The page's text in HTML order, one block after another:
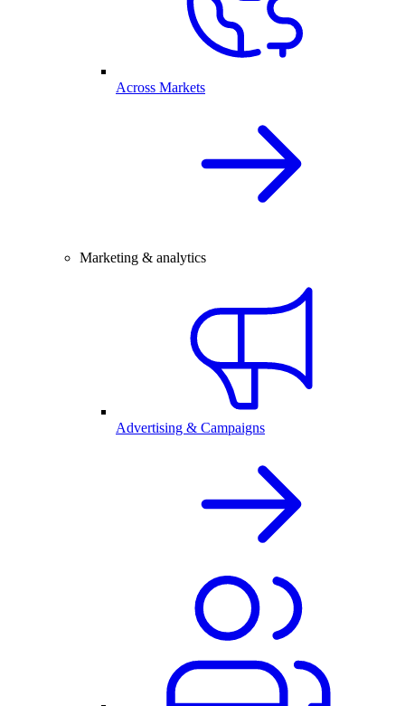
Across Markets
Marketing & analytics
Advertising & Campaigns